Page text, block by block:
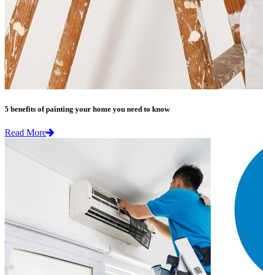
5 benefits of painting your home you need to know
Read More